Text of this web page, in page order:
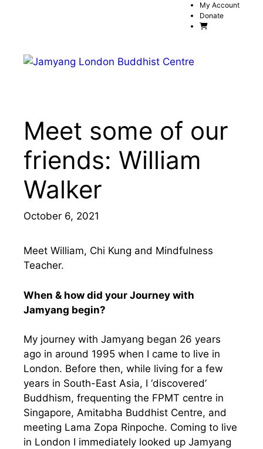
My Account
Donate
Meet some of our
friends: William
Walker
October 6, 2021
Meet William, Chi Kung and Mindfulness
Teacher.
When & how did your Journey with
Jamyang begin?
My journey with Jamyang began 26 years
ago in around 1995 when I came to live in
London. Before then, while living for a few
years in South-East Asia, I ‘discovered’
Buddhism, frequenting the FPMT centre in
Singapore, Amitabha Buddhist Centre, and
meeting Lama Zopa Rinpoche. Coming to live
in London I immediately looked up Jamyang